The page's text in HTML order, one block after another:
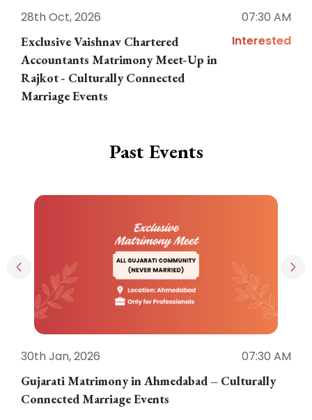
28th Oct, 2026
07:30 AM
Exclusive Vaishnav Chartered
Accountants Matrimony Meet-Up in
Rajkot - Culturally Connected
Marriage Events
Interested
Past Events
30th Jan, 2026
07:30 AM
Gujarati Matrimony in Ahmedabad – Culturally
Connected Marriage Events